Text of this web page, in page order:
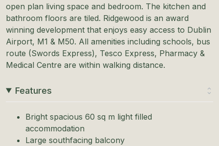
open plan living space and bedroom. The kitchen and
bathroom floors are tiled. Ridgewood is an award
winning development that enjoys easy access to Dublin
Airport, M1 & M50. All amenities including schools, bus
route (Swords Express), Tesco Express, Pharmacy &
Medical Centre are within walking distance.
Features
Bright spacious 60 sq m light filled
accommodation
Large southfacing balcony